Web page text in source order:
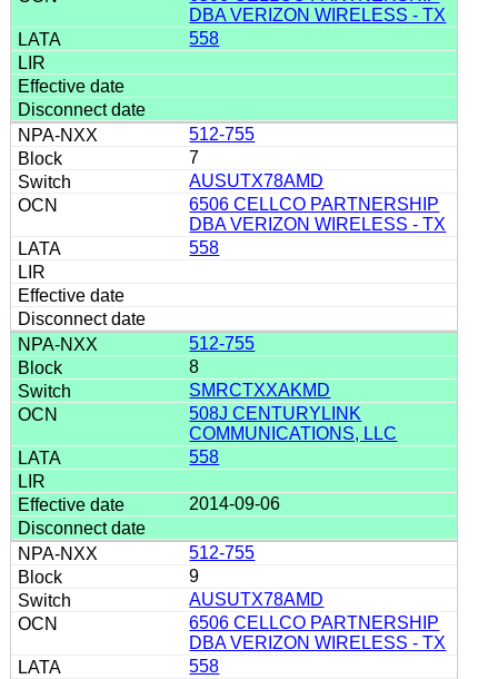
DBA VERIZON WIRELESS - TX
558
512-755
7
AUSUTX78AMD
6506 CELLCO PARTNERSHIP
DBA VERIZON WIRELESS - TX
558
512-755
8
SMRCTXXAKMD
508J CENTURYLINK
COMMUNICATIONS, LLC
558
2014-09-06
512-755
9
AUSUTX78AMD
6506 CELLCO PARTNERSHIP
DBA VERIZON WIRELESS - TX
558